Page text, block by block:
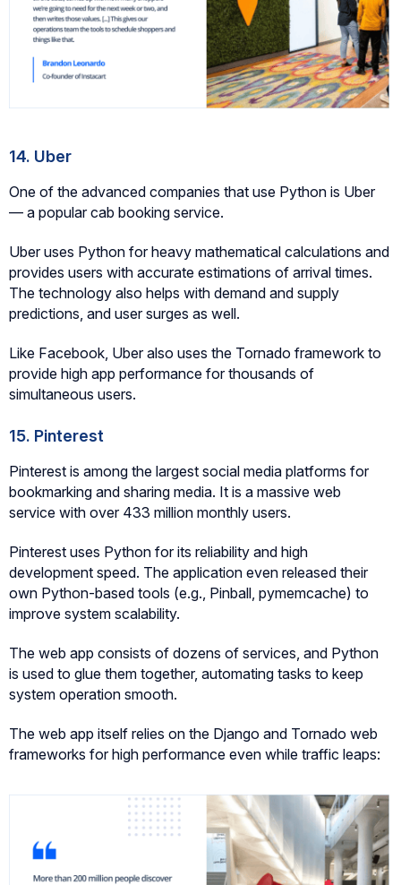
14. Uber
One of the advanced companies that use Python is Uber
— a popular cab booking service.
Uber uses Python for heavy mathematical calculations and
provides users with accurate estimations of arrival times.
The technology also helps with demand and supply
predictions, and user surges as well.
Like Facebook, Uber also uses the Tornado framework to
provide high app performance for thousands of
simultaneous users.
15. Pinterest
Pinterest is among the largest social media platforms for
bookmarking and sharing media. It is a massive web
service with over 433 million monthly users.
Pinterest uses Python for its reliability and high
development speed. The application even released their
own Python-based tools (e.g., Pinball, pymemcache) to
improve system scalability.
The web app consists of dozens of services, and Python
is used to glue them together, automating tasks to keep
system operation smooth.
The web app itself relies on the Django and Tornado web
frameworks for high performance even while traffic leaps: